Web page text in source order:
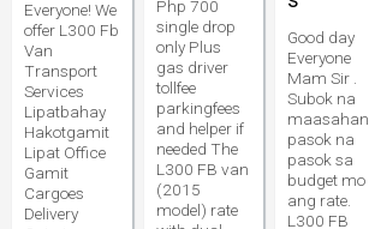
Everyone! We
offer L300 Fb
Van
Transport
Services
Lipatbahay
Hakotgamit
Lipat Office
Gamit
Cargoes
Delivery
Php 700
single drop
only Plus
gas driver
tollfee
parkingfees
and helper if
needed The
L300 FB van
(2015
model) rate
Good day
Everyone
Mam Sir .
Subok na
maasahan
pasok na
pasok sa
budget mo
ang rate.
L300 FB